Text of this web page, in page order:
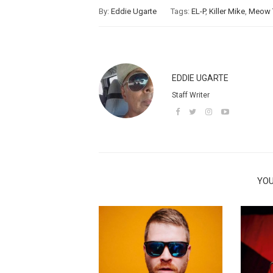
By: Eddie Ugarte Tags: EL-P, Killer Mike, Meow
EDDIE UGARTE
Staff Writer